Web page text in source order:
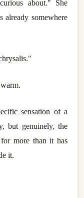
about." She
already somewhere
sensation of a
but genuinely, the
more than it has
it.